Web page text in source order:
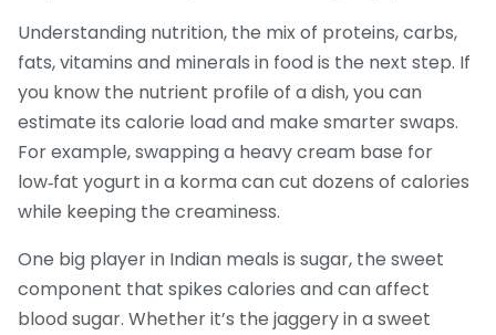
Understanding nutrition, the mix of proteins, carbs,
fats, vitamins and minerals in foodis the next step. If
you know the nutrient profile of a dish, you can
estimate its calorie load and make smarter swaps.
For example, swapping a heavy cream base for
low‑fat yogurt in a korma can cut dozens of calories
while keeping the creaminess.
One big player in Indian meals is sugar, the sweet
component that spikes calories and can affect
blood sugar. Whether it’s the jaggery in a sweet